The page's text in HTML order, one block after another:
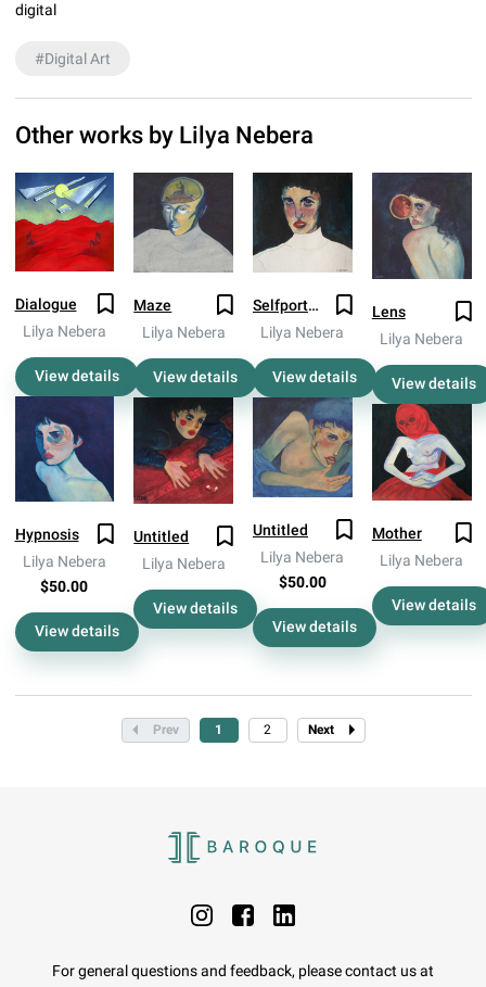
digital
#Digital Art
Other works by Lilya Nebera
Dialogue
Lilya Nebera
View details
Hypnosis
Lilya Nebera
$50.00
View details
Maze
Lilya Nebera
View details
Untitled
Lilya Nebera
View details
Selfportrait 2018
Lilya Nebera
View details
Untitled
Lilya Nebera
$50.00
View details
Lens
Lilya Nebera
View details
Mother
Lilya Nebera
View details
Prev 1 2 Next
For general questions and feedback, please contact us at